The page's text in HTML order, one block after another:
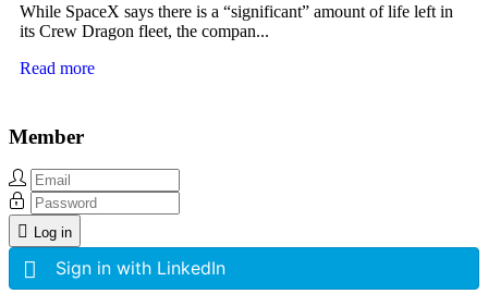
While SpaceX says there is a “significant” amount of life left in
its Crew Dragon fleet, the compan...
Read more
Member
Log in
Sign in with LinkedIn